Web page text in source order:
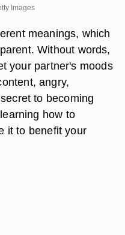
Images
meanings, which
Without words,
your partner's moods
angry,
to becoming
how to
it to benefit your